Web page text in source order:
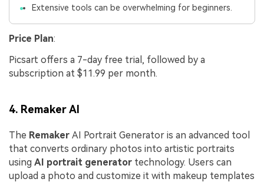
Extensive tools can be overwhelming for beginners.
Price Plan:
Picsart offers a 7-day free trial, followed by a
subscription at $11.99 per month.
4. Remaker AI
The Remaker AI Portrait Generator is an advanced tool
that converts ordinary photos into artistic portraits
using AI portrait generator technology. Users can
upload a photo and customize it with makeup templates